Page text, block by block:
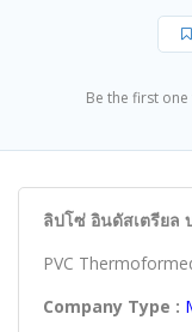
Be the first
ลิปโซ่ อินดัสเตรียล
PVC
Company Type :